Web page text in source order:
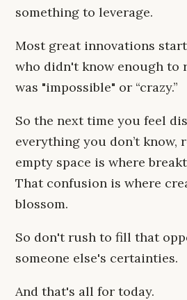
something to leverage.
Most great innovations
who didn't know enough to
was "impossible" or “crazy.”
So the next time you feel
everything you don’t know,
empty space is where
That confusion is where
blossom.
So don't rush to fill that
someone else's certainties.
And that's all for today.